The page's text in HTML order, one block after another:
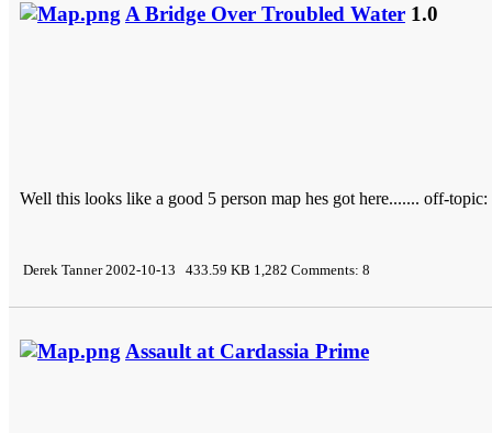
A Bridge Over Troubled Water 1.0
Well this looks like a good 5 person map hes got here....... off-
Derek Tanner 2002-10-13 433.59 KB 1,282 Comments: 8
Assault at Cardassia Prime